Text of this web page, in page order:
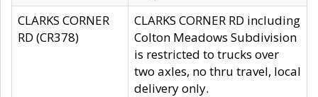
CLARKS CORNER
RD (CR378)
CLARKS CORNER RD including
Colton Meadows Subdivision
is restricted to trucks over
two axles, no thru travel, local
delivery only.